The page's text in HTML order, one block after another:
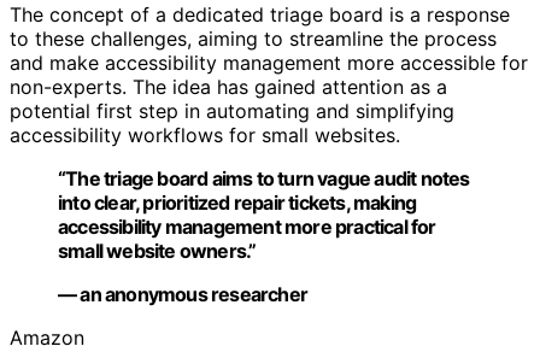
The concept of a dedicated triage board is a response
to these challenges, aiming to streamline the process
and make accessibility management more accessible for
non-experts. The idea has gained attention as a
potential first step in automating and simplifying
accessibility workflows for small websites.
“The triage board aims to turn vague audit notes
into clear, prioritized repair tickets, making
accessibility management more practical for
small website owners.”
— an anonymous researcher
Amazon